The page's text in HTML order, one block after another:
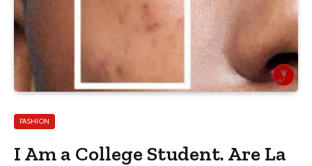
FASHION
I Am a College Student. Are La